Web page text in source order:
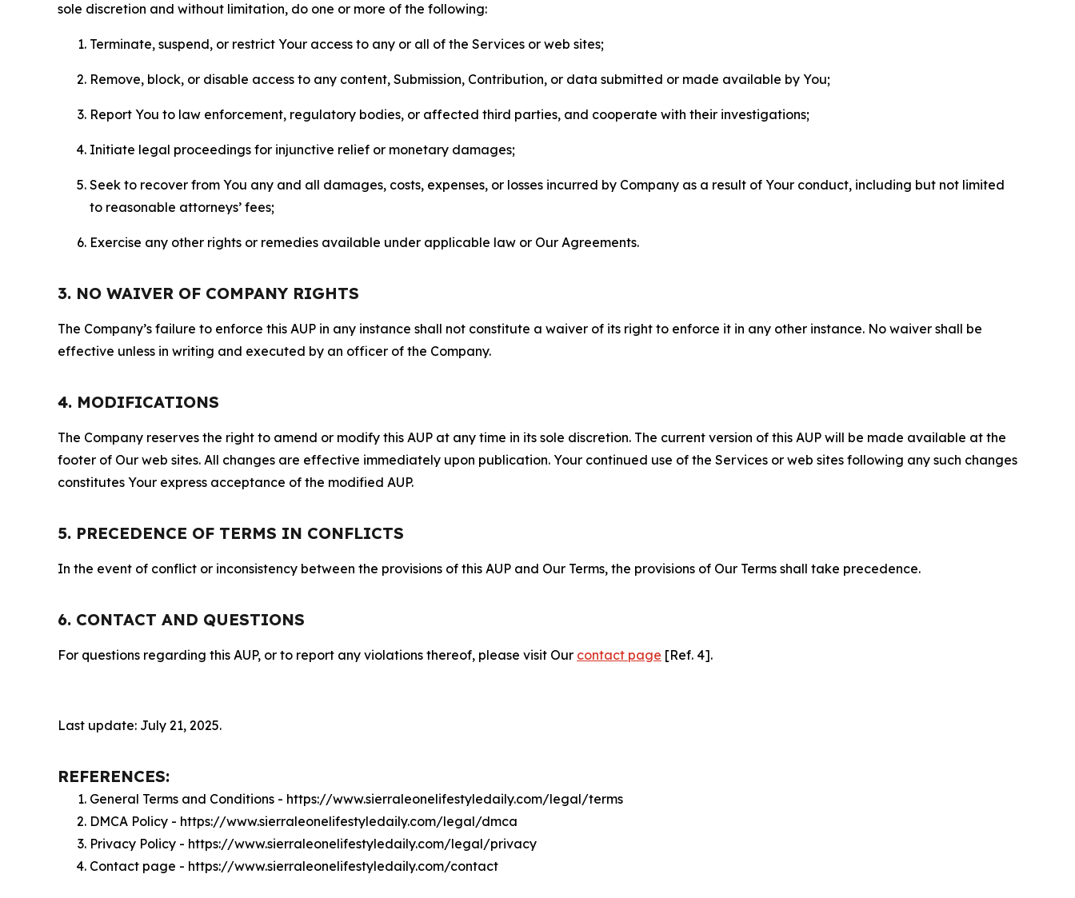
sole discretion and without limitation, do one or more of the following:
Terminate, suspend, or restrict Your access to any or all of the Services or web sites;
Remove, block, or disable access to any content, Submission, Contribution, or data submitted or made available by You;
Report You to law enforcement, regulatory bodies, or affected third parties, and cooperate with their investigations;
Initiate legal proceedings for injunctive relief or monetary damages;
Seek to recover from You any and all damages, costs, expenses, or losses incurred by Company as a result of Your conduct, including but not limited
to reasonable attorneys’ fees;
Exercise any other rights or remedies available under applicable law or Our Agreements.
3. NO WAIVER OF COMPANY RIGHTS
The Company’s failure to enforce this AUP in any instance shall not constitute a waiver of its right to enforce it in any other instance. No waiver shall be
effective unless in writing and executed by an officer of the Company.
4. MODIFICATIONS
The Company reserves the right to amend or modify this AUP at any time in its sole discretion. The current version of this AUP will be made available at the
footer of Our web sites. All changes are effective immediately upon publication. Your continued use of the Services or web sites following any such changes
constitutes Your express acceptance of the modified AUP.
5. PRECEDENCE OF TERMS IN CONFLICTS
In the event of conflict or inconsistency between the provisions of this AUP and Our Terms, the provisions of Our Terms shall take precedence.
6. CONTACT AND QUESTIONS
For questions regarding this AUP, or to report any violations thereof, please visit Our contact page [Ref. 4].
Last update: July 21, 2025.
REFERENCES:
General Terms and Conditions - https://www.sierraleonelifestyledaily.com/legal/terms
DMCA Policy - https://www.sierraleonelifestyledaily.com/legal/dmca
Privacy Policy - https://www.sierraleonelifestyledaily.com/legal/privacy
Contact page - https://www.sierraleonelifestyledaily.com/contact